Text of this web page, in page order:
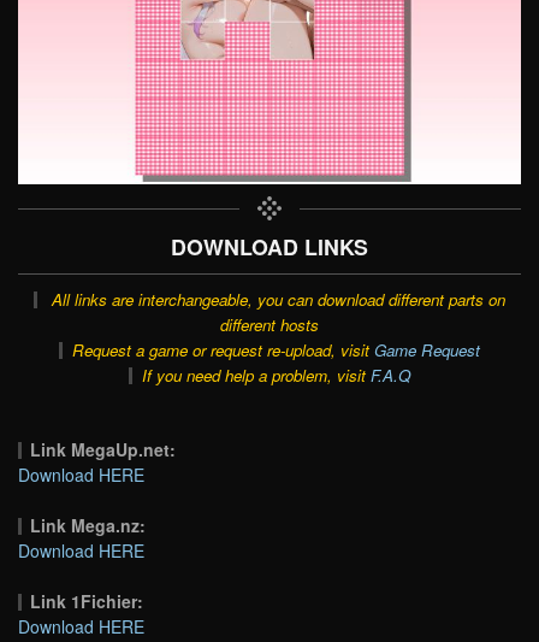
DOWNLOAD LINKS
All links are interchangeable, you can download different parts on
different hosts
Request a game or request re-upload, visit Game Request
If you need help a problem, visit F.A.Q
Link MegaUp.net:
Download HERE
Link Mega.nz:
Download HERE
Link 1Fichier:
Download HERE